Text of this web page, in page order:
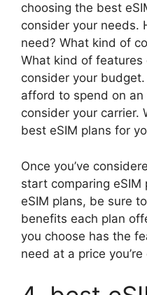
choosing the best
consider your needs.
need? What kind of
What kind of features
consider your
afford to spend on an
consider your carrier.
best eSIM plans for
Once you’ve
start comparing eSIM
eSIM plans, be sure
benefits each plan
you choose has the
need at a price